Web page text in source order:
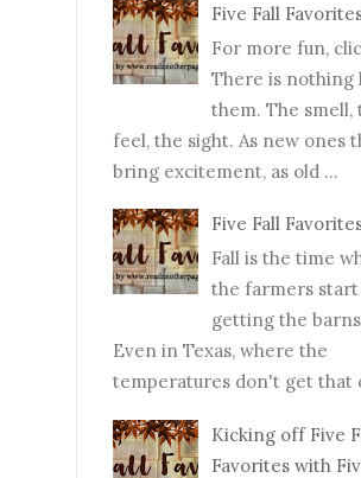
Five Fall
For more fun,
There is nothing
them. The smell,
feel, the sight. As new ones
bring excitement, as old ...
Five Fall
Fall is the time
the farmers start
getting the
Even in Texas, where the
temperatures don't get that
Kicking off Five
Favorites with